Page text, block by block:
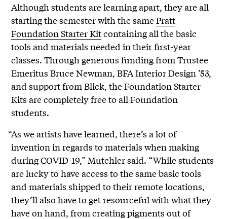
Although students are learning apart, they are all
starting the semester with the samePratt
Foundation Starter Kitcontaining all the basic
tools and materials needed in their first-year
classes. Through generous funding from Trustee
Emeritus Bruce Newman, BFA Interior Design ’53,
and support from Blick, the Foundation Starter
Kits are completely free to all Foundation
students.
“As we artists have learned, there’s a lot of
invention in regards to materials when making
during COVID-19,” Mutchler said. “While students
are lucky to have access to the same basic tools
and materials shipped to their remote locations,
they’ll also have to get resourceful with what they
have on hand, from creating pigments out of